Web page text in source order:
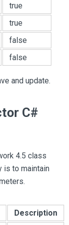
true
true
false
false
and update.
C#
4.5 class
is to maintain
Description